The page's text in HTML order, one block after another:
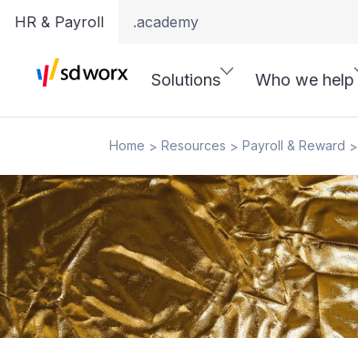
HR & Payroll .academy
Solutions Who we help
Home > Resources > Payroll & Reward >